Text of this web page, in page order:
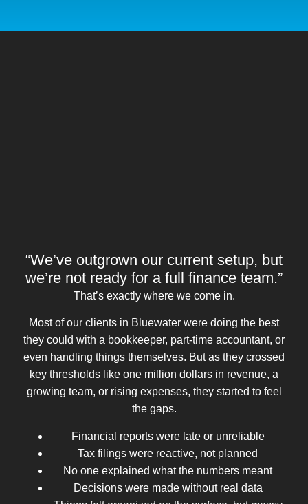
“We’ve outgrown our current setup, but
we’re not ready for a full finance team.”
That’s exactly where we come in.
Most of our clients in Bluewater were doing the best
they could with a bookkeeper, part-time accountant, or
even handling things themselves. But as they crossed
key thresholds like one million dollars in revenue, a
growing team, or rising expenses, they started to feel
the gaps.
Financial reports were late or unreliable
Tax filings were reactive, not planned
No one explained what the numbers meant
Decisions were made without real data